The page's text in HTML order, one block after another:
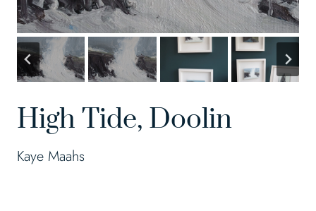
High Tide, Doolin
Kaye Maahs